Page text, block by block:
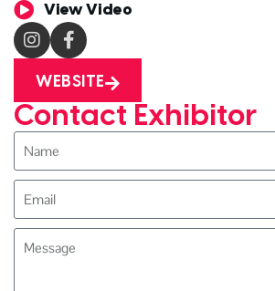
View Video
WEBSITE
Contact Exhibitor